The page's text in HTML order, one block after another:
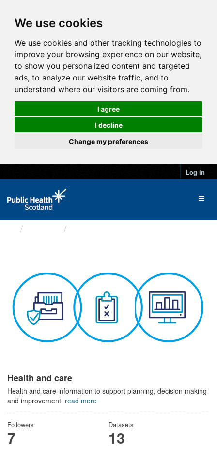
We use cookies
We use cookies and other tracking technologies to
improve your browsing experience on our website,
to show you personalized content and targeted
ads, to analyze our website traffic, and to
understand where our visitors are coming from.
I agree
I decline
Change my preferences
Log in
Health and care
Health and care information to support planning, decision making
and improvement. read more
Followers
7
Datasets
13